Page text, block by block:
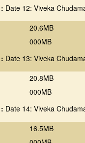
Date 12: Viveka
20.6MB
000MB
Date 13: Viveka
20.8MB
000MB
Date 14: Viveka
16.5MB